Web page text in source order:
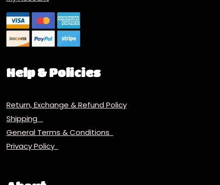
Help & Policies
Return, Exchange & Refund Policy
Shipping
General Terms & Conditions
Privacy Policy